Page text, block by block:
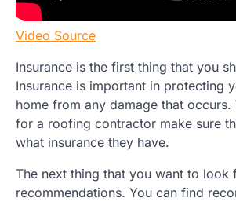
Video Source
Insurance is the first thing that you
Insurance is important in protecting
home from any damage that occurs.
for a roofing contractor make sure
what insurance they have.
The next thing that you want to look
recommendations. You can find